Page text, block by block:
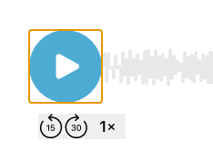
Use Left/Right